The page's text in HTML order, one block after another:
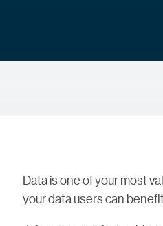
Data is one of your most
your data users can